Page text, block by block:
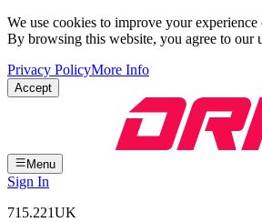
We use cookies to improve your experience
By browsing this website, you agree to our
Privacy PolicyMore Info
Accept
Menu
Sign In
715.221UK